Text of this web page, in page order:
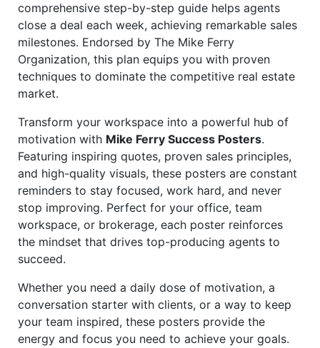
comprehensive step-by-step guide helps agents
close a deal each week, achieving remarkable sales
milestones. Endorsed by The Mike Ferry
Organization, this plan equips you with proven
techniques to dominate the competitive real estate
market.
Transform your workspace into a powerful hub of
motivation with Mike Ferry Success Posters.
Featuring inspiring quotes, proven sales principles,
and high-quality visuals, these posters are constant
reminders to stay focused, work hard, and never
stop improving. Perfect for your office, team
workspace, or brokerage, each poster reinforces
the mindset that drives top-producing agents to
succeed.
Whether you need a daily dose of motivation, a
conversation starter with clients, or a way to keep
your team inspired, these posters provide the
energy and focus you need to achieve your goals.